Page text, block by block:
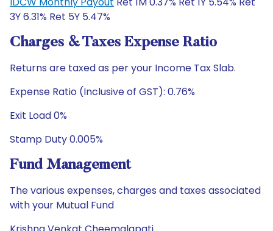
3Y 6.31% Ret 5Y 5.47%
Charges & Taxes Expense Ratio
Returns are taxed as per your Income Tax Slab.
Expense Ratio (Inclusive of GST): 0.76%
Exit Load 0%
Stamp Duty 0.005%
Fund Management
The various expenses, charges and taxes associated
with your Mutual Fund